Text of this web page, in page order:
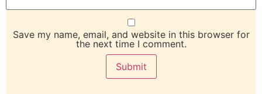
Save my name, email, and website in this browser for
the next time I comment.